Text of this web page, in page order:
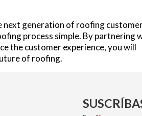
generation of roofing
process simple. By partnering
the customer experience, you will
of roofing.